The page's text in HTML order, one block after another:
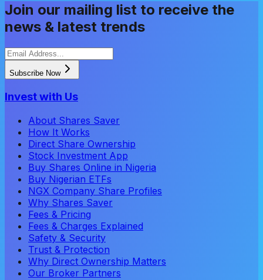
Join our mailing list to receive the
news & latest trends
Subscribe Now
Invest with Us
About Shares Saver
How It Works
Direct Share Ownership
Stock Investment App
Buy Shares Online in Nigeria
Buy Nigerian ETFs
NGX Company Share Profiles
Why Shares Saver
Fees & Pricing
Fees & Charges Explained
Safety & Security
Trust & Protection
Why Direct Ownership Matters
Our Broker Partners